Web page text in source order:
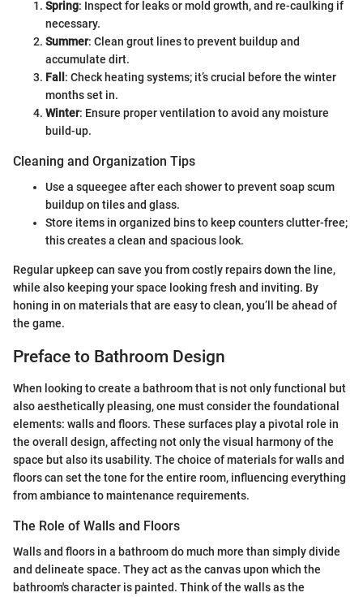
Spring: Inspect for leaks or mold growth, and re-caulking if
necessary.
Summer: Clean grout lines to prevent buildup and
accumulate dirt.
Fall : Check heating systems; it’s crucial before the winter
months set in.
Winter: Ensure proper ventilation to avoid any moisture
build-up.
Cleaning and Organization Tips
Use a squeegee after each shower to prevent soap scum
buildup on tiles and glass.
Store items in organized bins to keep counters clutter-free;
this creates a clean and spacious look.
Regular upkeep can save you from costly repairs down the line,
while also keeping your space looking fresh and inviting. By
honing in on materials that are easy to clean, you’ll be ahead of
the game.
Preface to Bathroom Design
When looking to create a bathroom that is not only functional but
also aesthetically pleasing, one must consider the foundational
elements: walls and floors. These surfaces play a pivotal role in
the overall design, affecting not only the visual harmony of the
space but also its usability. The choice of materials for walls and
floors can set the tone for the entire room, influencing everything
from ambiance to maintenance requirements.
The Role of Walls and Floors
Walls and floors in a bathroom do much more than simply divide
and delineate space. They act as the canvas upon which the
bathroom's character is painted. Think of the walls as the